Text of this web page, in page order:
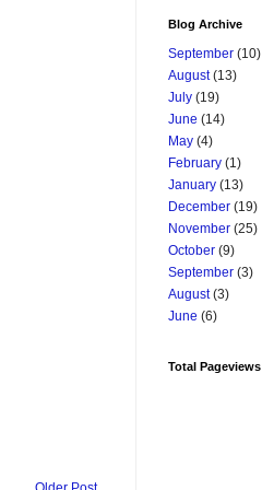
Blog Archive
September (10)
August(13)
July (19)
June (14)
May (4)
February (1)
January (13)
December (19)
November (25)
October (9)
September (3)
August(3)
June (6)
Total Pageviews